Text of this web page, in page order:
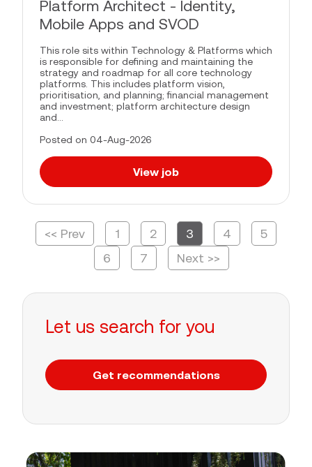
Let us search for you
Get recommendations
Platform Architect - Identity,
Mobile Apps and SVOD
This role sits within Technology & Platforms which
is responsible for defining and maintaining the
strategy and roadmap for all core technology
platforms. This includes platform vision,
prioritisation, and planning; financial management
and investment; platform architecture design
and...
Posted on 04-Aug-2026
View job
<< Prev 1 2 Page
3 4
5
6
7 Next >>